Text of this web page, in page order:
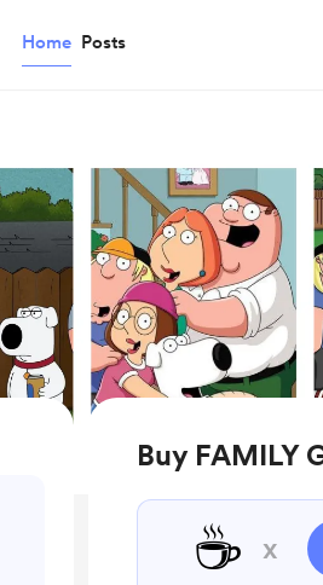
Home Posts
Buy FAMILY
☕ x